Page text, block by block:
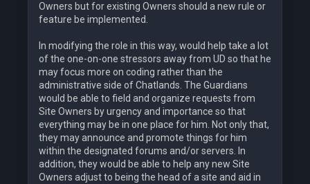
Owners but for existing Owners should a new rule or
feature be implemented.
In modifying the role in this way, would help take a lot
of the one-on-one stressors away from UD so that he
may focus more on coding rather than the
administrative side of Chatlands. The Guardians
would be able to field and organize requests from
Site Owners by urgency and importance so that
everything may be in one place for him. Not only that,
they may announce and promote things for him
within the designated forums and/or servers. In
addition, they would be able to help any new Site
Owners adjust to being the head of a site and aid in